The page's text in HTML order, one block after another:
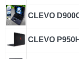
CLEVO
CLEVO